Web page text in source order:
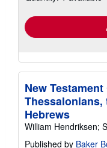
New
Thessalonians,
Hebrews
William Hendriksen;
Published by Baker